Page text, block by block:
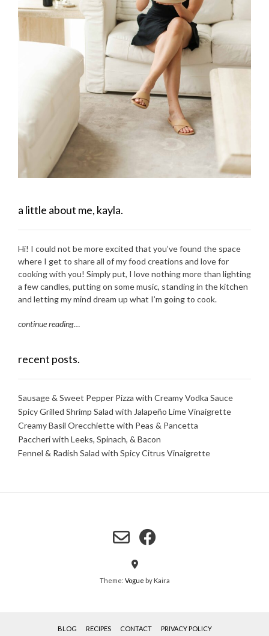
a little about me, kayla.
Hi! I could not be more excited that you’ve found the space
where I get to share all of my food creations and love for
cooking with you! Simply put, I love nothing more than lighting
a few candles, putting on some music, standing in the kitchen
and letting my mind dream up what I’m going to cook.
continue reading…
recent posts.
Sausage & Sweet Pepper Pizza with Creamy Vodka Sauce
Spicy Grilled Shrimp Salad with Jalapeño Lime Vinaigrette
Creamy Basil Orecchiette with Peas & Pancetta
Paccheri with Leeks, Spinach, & Bacon
Fennel & Radish Salad with Spicy Citrus Vinaigrette
Theme: Vogue by Kaira
BLOG RECIPES CONTACT PRIVACY POLICY